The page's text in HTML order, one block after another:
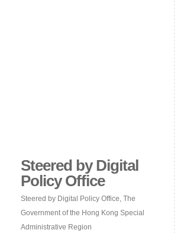
Steered by Digital
Policy Office
Steered by Digital Policy Office, The
Government of the Hong Kong Special
Administrative Region